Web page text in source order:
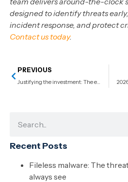
designed to identify threats
incident response, and protect
Contact us today.
PREVIOUS
Recent Posts
Fileless malware: The
always see